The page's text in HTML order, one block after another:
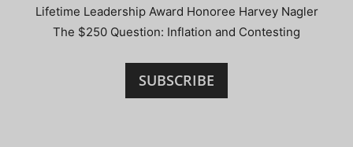
Lifetime Leadership Award Honoree Harvey Nagler
The $250 Question: Inflation and Contesting
SUBSCRIBE